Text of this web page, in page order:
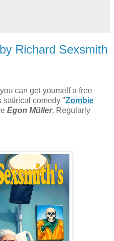
Richard Sexsmith
can get yourself a free
satirical comedy "Zombie
Egon Müller. Regularly